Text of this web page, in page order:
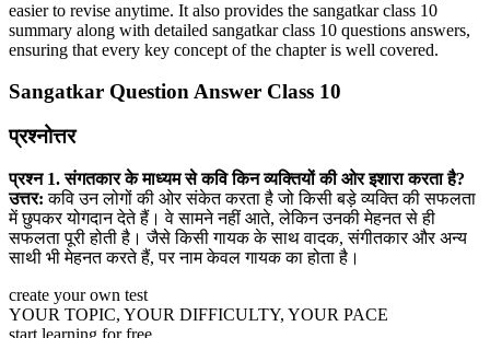
easier to revise anytime. It also provides the sangatkar class 10
summary along with detailed sangatkar class 10 questions answers,
ensuring that every key concept of the chapter is well covered.
Sangatkar Question Answer Class 10
प्रश्नोत्तर
प्रश्न 1. संगतकार के माध्यम से कवि किन व्यक्तियों की ओर इशारा करता है?
उत्तर: कवि उन लोगों की ओर संकेत करता है जो किसी बड़े व्यक्ति की सफलता
में छुपकर योगदान देते हैं। वे सामने नहीं आते, लेकिन उनकी मेहनत से ही
सफलता पूरी होती है। जैसे किसी गायक के साथ वादक, संगीतकार और अन्य
साथी भी मेहनत करते हैं, पर नाम केवल गायक का होता है।
create your own test
YOUR TOPIC, YOUR DIFFICULTY, YOUR PACE
start learning for free